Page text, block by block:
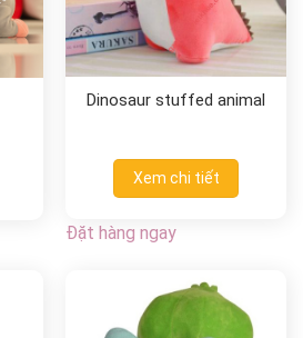
Dinosaur stuffed animal
Xem chi tiết
Đặt hàng ngay